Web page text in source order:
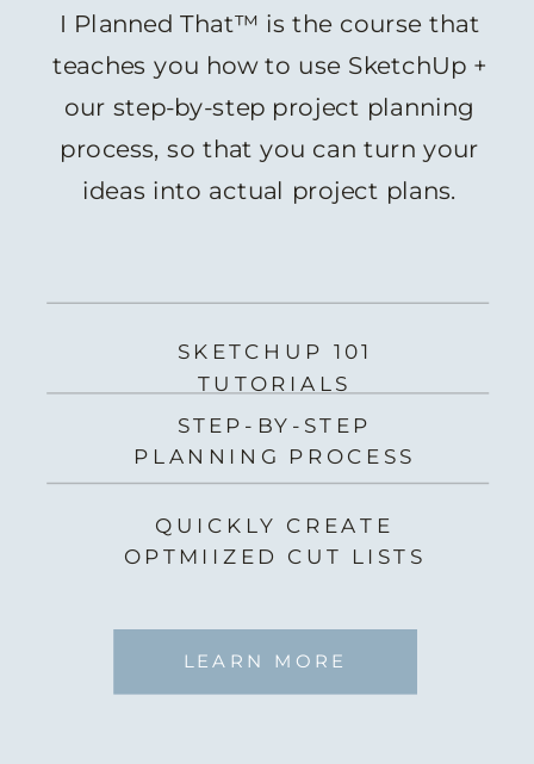
I Planned That™ is the course that
teaches you how to use SketchUp +
our step-by-step project planning
process, so that you can turn your
ideas into actual project plans.
SKETCHUP 101
TUTORIALS
STEP-BY-STEP
PLANNING PROCESS
QUICKLY CREATE
OPTMIIZED CUT LISTS
LEARN MORE